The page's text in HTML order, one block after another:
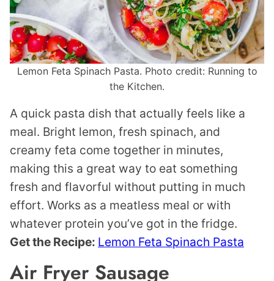
Lemon Feta Spinach Pasta. Photo credit: Running to
the Kitchen.
A quick pasta dish that actually feels like a
meal. Bright lemon, fresh spinach, and
creamy feta come together in minutes,
making this a great way to eat something
fresh and flavorful without putting in much
effort. Works as a meatless meal or with
whatever protein you’ve got in the fridge.
Get the Recipe: Lemon Feta Spinach Pasta
Air Fryer Sausage